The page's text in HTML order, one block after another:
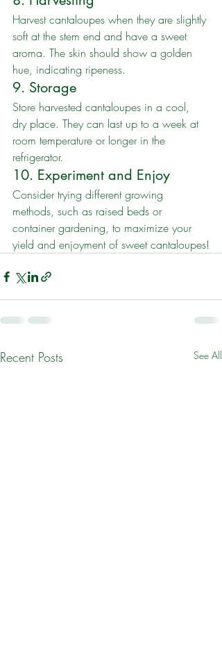
Harvest cantaloupes when they are slightly
soft at the stem end and have a sweet
aroma. The skin should show a golden
hue, indicating ripeness.
9. Storage
Store harvested cantaloupes in a cool,
dry place. They can last up to a week at
room temperature or longer in the
refrigerator.
10. Experiment and Enjoy
Consider trying different growing
methods, such as raised beds or
container gardening, to maximize your
yield and enjoyment of sweet cantaloupes!
Recent Posts See All